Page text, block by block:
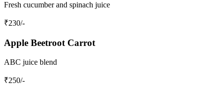
Fresh cucumber and spinach juice
₹230/-
Apple Beetroot Carrot
ABC juice blend
₹250/-